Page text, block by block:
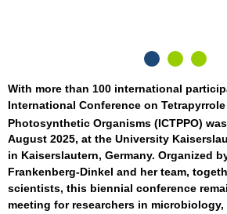
With more than 100 international
International Conference on
Photosynthetic Organisms (ICTPPO)
August 2025, at the University
in Kaiserslautern, Germany. Organized
Frankenberg-Dinkel and her team,
scientists, this biennial conference
meeting for researchers in